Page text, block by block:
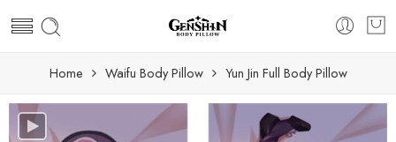
Home Waifu Body Pillow Yun Jin Full Body Pillow